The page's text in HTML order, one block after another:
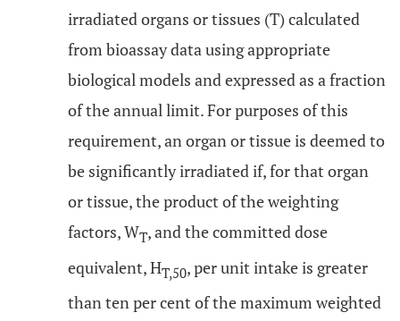
irradiated organs or tissues (T) calculated
from bioassay data using appropriate
biological models and expressed as a fraction
of the annual limit. For purposes of this
requirement, an organ or tissue is deemed to
be significantly irradiated if, for that organ
or tissue, the product of the weighting
factors, WT, and the committed dose
equivalent, HT,50, per unit intake is greater
than ten per cent of the maximum weighted